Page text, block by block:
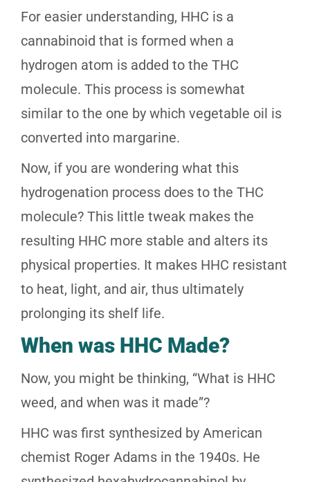
For easier understanding, HHC is a
cannabinoid that is formed when a
hydrogen atom is added to the THC
molecule. This process is somewhat
similar to the one by which vegetable oil is
converted into margarine.
Now, if you are wondering what this
hydrogenation process does to the THC
molecule? This little tweak makes the
resulting HHC more stable and alters its
physical properties. It makes HHC resistant
to heat, light, and air, thus ultimately
prolonging its shelf life.
When was HHC Made?
Now, you might be thinking, “What is HHC
weed, and when was it made”?
HHC was first synthesized by American
chemist Roger Adams in the 1940s. He